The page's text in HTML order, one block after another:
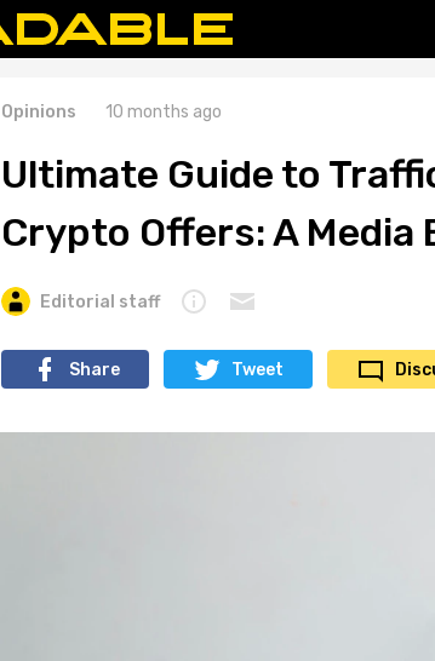
Opinions 10 months ago
Ultimate Guide to
Crypto Offers: A
Editorial staff
Share Tweet